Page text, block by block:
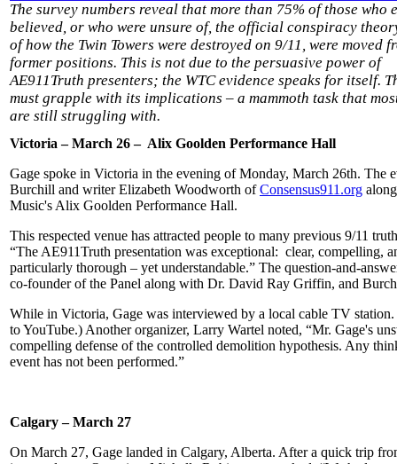
The survey numbers reveal that more than 75% of those who
believed, or who were unsure of, the official conspiracy
of how the Twin Towers were destroyed on 9/11, were moved
former positions. This is not due to the persuasive power of
AE911Truth presenters; the WTC evidence speaks for itself.
must grapple with its implications – a mammoth task that
are still struggling with.
Victoria – March 26 – Alix Goolden Performance Hall
Gage spoke in Victoria in the evening of Monday, March 26th. The
Burchill and writer Elizabeth Woodworth ofConsensus911.org
Music's Alix Goolden Performance Hall.
This respected venue has attracted people to many previous 9/11
“The AE911Truth presentation was exceptional: clear, compelling,
particularly thorough – yet understandable.” The question-and-
co-founder of the Panel along with Dr. David Ray Griffin, and
While in Victoria, Gage was interviewed by a local cable TV
to YouTube.) Another organizer, Larry Wartel noted, “Mr. Gage's
compelling defense of the controlled demolition hypothesis. Any
event has not been performed.”
Calgary – March 27
On March 27, Gage landed in Calgary, Alberta. After a quick trip